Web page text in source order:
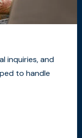
inquiries, and
to handle